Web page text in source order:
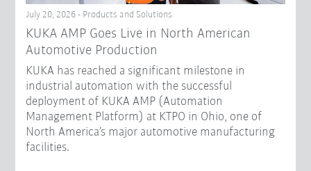
July 20, 2026 - Products and Solutions
KUKA AMP Goes Live in North American
Automotive Production
KUKA has reached a significant milestone in
industrial automation with the successful
deployment of KUKA AMP (Automation
Management Platform) at KTPO in Ohio, one of
North America’s major automotive manufacturing
facilities.